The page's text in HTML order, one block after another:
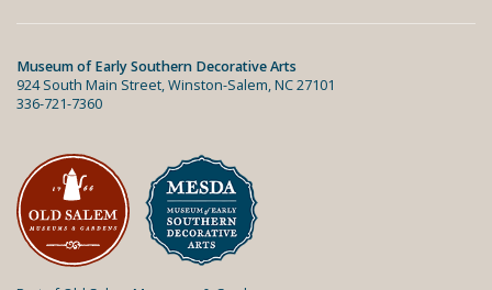
Museum of Early Southern Decorative Arts
924 South Main Street, Winston-Salem, NC 27101
336-721-7360